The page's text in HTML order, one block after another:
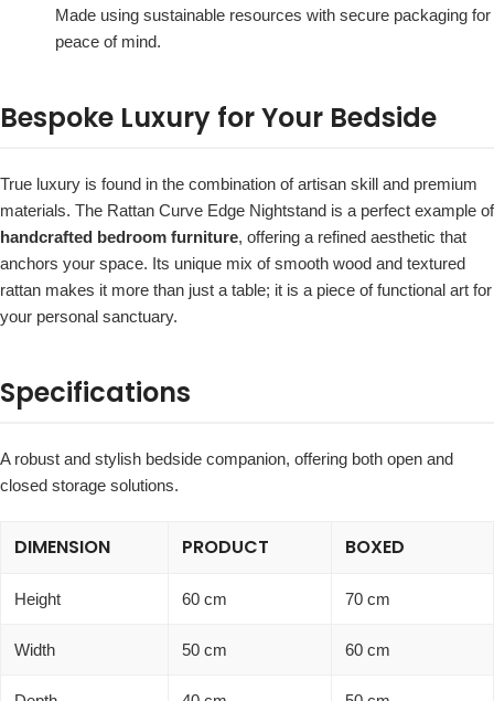
Made using sustainable resources with secure packaging for
peace of mind.
Bespoke Luxury for Your Bedside
True luxury is found in the combination of artisan skill and premium
materials. The Rattan Curve Edge Nightstand is a perfect example of
handcrafted bedroom furniture, offering a refined aesthetic that
anchors your space. Its unique mix of smooth wood and textured
rattan makes it more than just a table; it is a piece of functional art for
your personal sanctuary.
Specifications
A robust and stylish bedside companion, offering both open and
closed storage solutions.
DIMENSION PRODUCT BOXED
Height 60 cm 70 cm
Width 50 cm 60 cm